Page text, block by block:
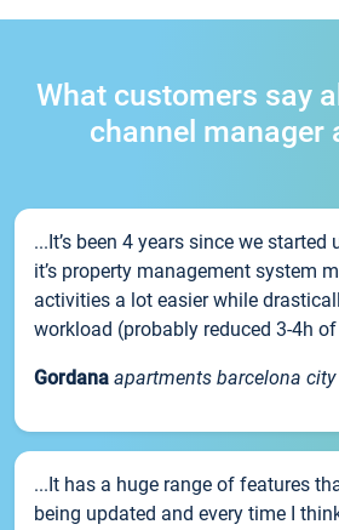
What customers say
channel manager
...It’s been 4 years since we started
it’s property management system
activities a lot easier while
workload (probably reduced 3-4h
Gordana apartments barcelona city
...It has a huge range of features
being updated and every time I